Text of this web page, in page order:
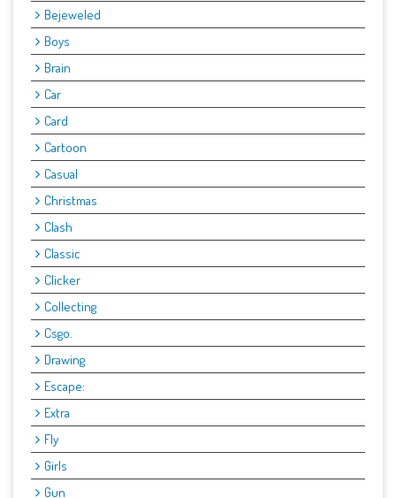
Bejeweled
Boys
Brain
Car
Card
Cartoon
Casual
Christmas
Clash
Classic
Clicker
Collecting
Csgo.
Drawing
Escape:
Extra
Fly
Girls
Gun